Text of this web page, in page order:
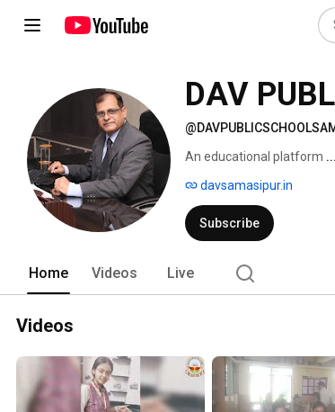
DAV
An educational platform
davsamasipur.in
Subscribe
Home Videos Live
Videos